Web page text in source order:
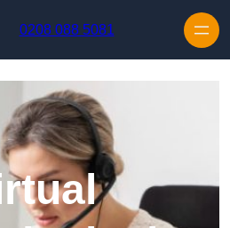
0208 088 5081